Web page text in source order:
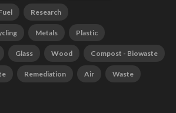
Research
Metals Plastic
Glass Wood Compost - Biowaste
Remediation Air Waste